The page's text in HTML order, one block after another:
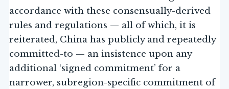
accordance with these consensually-derived
rules and regulations — all of which, it is
reiterated, China has publicly and repeatedly
committed-to — an insistence upon any
additional ‘signed commitment’ for a
narrower, subregion-specific commitment of